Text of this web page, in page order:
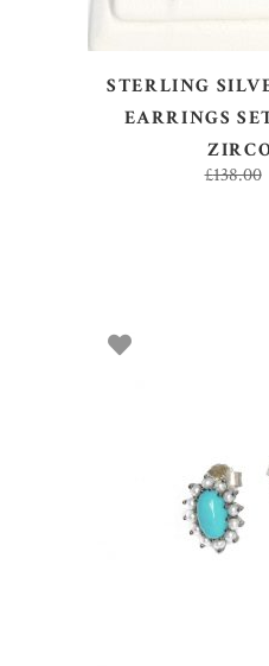
STERLING
EARRINGS
£138.00
READ